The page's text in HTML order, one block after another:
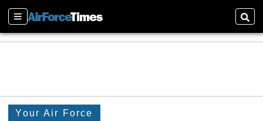
Sections
Your Air Force